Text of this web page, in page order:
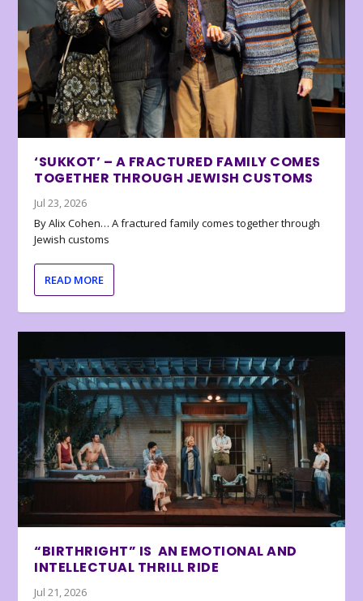
‘SUKKOT’ – A FRACTURED FAMILY COMES
TOGETHER THROUGH JEWISH CUSTOMS
Jul 23, 2026
By Alix Cohen… A fractured family comes together through
Jewish customs
READ MORE
“BIRTHRIGHT” IS AN EMOTIONAL AND
INTELLECTUAL THRILL RIDE
Jul 21, 2026